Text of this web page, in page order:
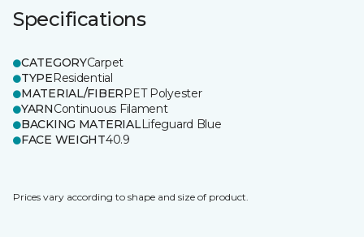
Specifications
CATEGORYCarpet
TYPEResidential
MATERIAL/FIBERPET Polyester
YARNContinuous Filament
BACKING MATERIALLifeguard Blue
FACE WEIGHT40.9
Prices vary according to shape and size of product.